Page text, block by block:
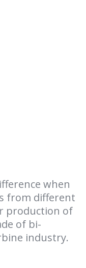
when
from different
production of
of bi-
industry.